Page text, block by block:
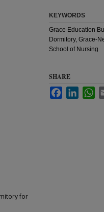
for
KEYWORDS
Grace Education
Dormitory, Grace-
School of Nursing
SHARE
FacebookLinkedIn